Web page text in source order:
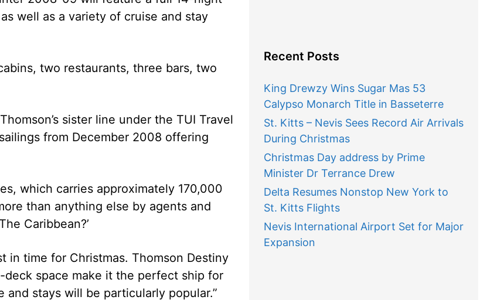
well as a variety of cruise and stay
two restaurants, three bars, two
sister line under the TUI Travel
from December 2008 offering
which carries approximately 170,000
than anything else by agents and
Caribbean?’
in time for Christmas. Thomson Destiny
space make it the perfect ship for
stays will be particularly popular.”
Recent Posts
King Drewzy Wins Sugar Mas 53
Calypso Monarch Title in Basseterre
St. Kitts – Nevis Sees Record Air Arrivals
During Christmas
Christmas Day address by Prime
Minister Dr Terrance Drew
Delta Resumes Nonstop New York to
St. Kitts Flights
Nevis International Airport Set for Major
Expansion